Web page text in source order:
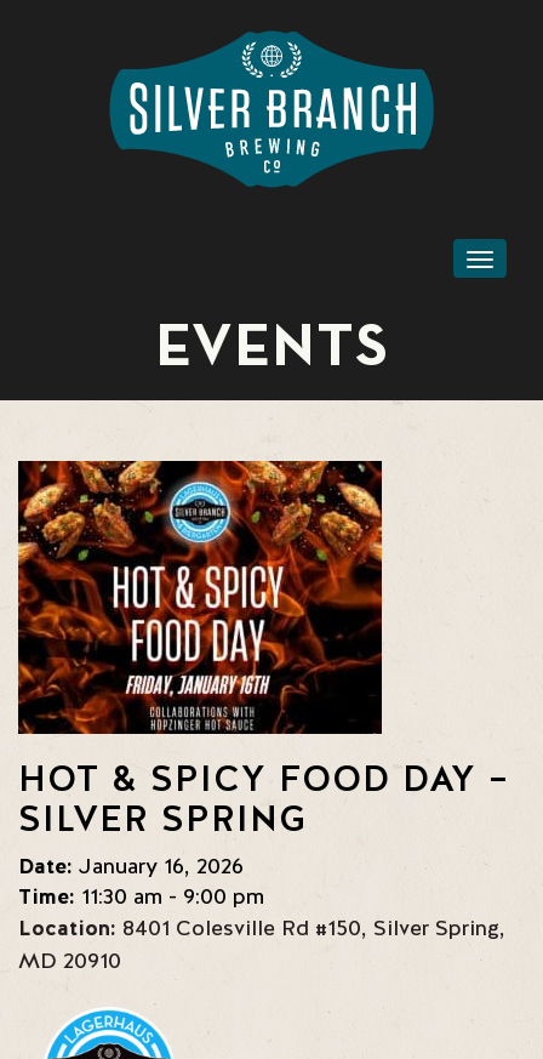
EVENTS
HOT & SPICY FOOD DAY –
SILVER SPRING
Date: January 16, 2026
Time: 11:30 am - 9:00 pm
Location: 8401 Colesville Rd #150, Silver Spring,
MD 20910